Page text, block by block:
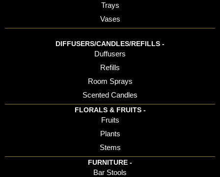
Trays
Vases
DIFFUSERS/CANDLES/REFILLS -
Duffusers
Refills
Room Sprays
Scented Candles
FLORALS & FRUITS -
Fruits
Plants
Stems
FURNITURE -
Bar Stools